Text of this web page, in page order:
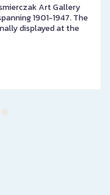
Art Gallery
1901-1947. The
displayed at the